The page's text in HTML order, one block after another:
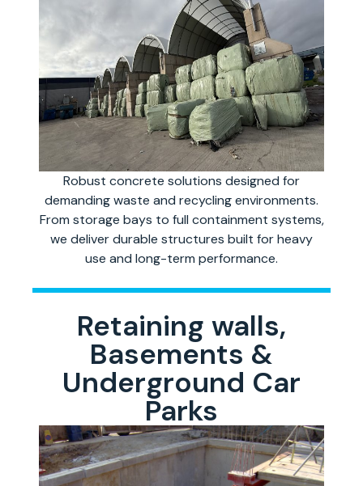
Robust concrete solutions designed for
demanding waste and recycling environments.
From storage bays to full containment systems,
we deliver durable structures built for heavy
use and long-term performance.
Retaining walls,
Basements &
Underground Car
Parks